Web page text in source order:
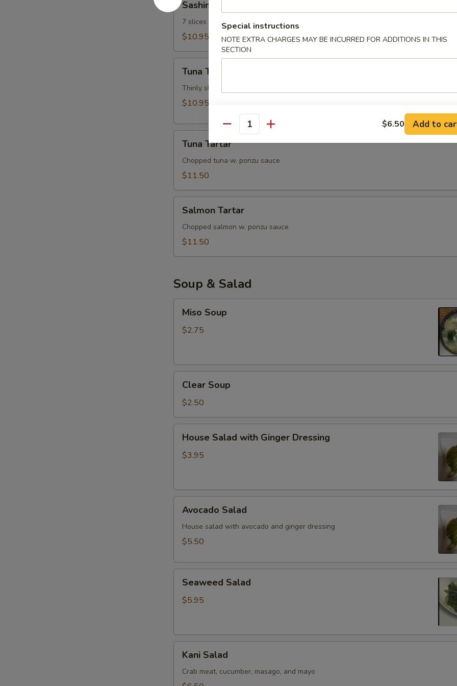
Appetizer
Sashimi Appetizer
7 slices of the Chef's choice from an assortment of fresh fish
$10.95
Tataki
Tuna Tataki
Thinly sliced pieces of seared tuna, served with ponzu sauce
$10.95
Tartar
Tuna Tartar
Chopped tuna w. ponzu sauce
$11.50
Tartar
Salmon Tartar
Chopped salmon w. ponzu sauce
$11.50
Soup & Salad
Soup
Miso Soup
$2.75
Soup
Clear Soup
$2.50
Salad
with
House Salad with Ginger Dressing
$3.95
Salad
Avocado Salad
House salad with avocado and ginger dressing
$5.50
Salad
Seaweed Salad
$5.95
Salad
Kani Salad
Crab meat, cucumber, masago, and mayo
Special instructions
NOTE EXTRA CHARGES MAY BE INCURRED FOR ADDITIONS IN THIS
SECTION
Quantity $6.50 Add to